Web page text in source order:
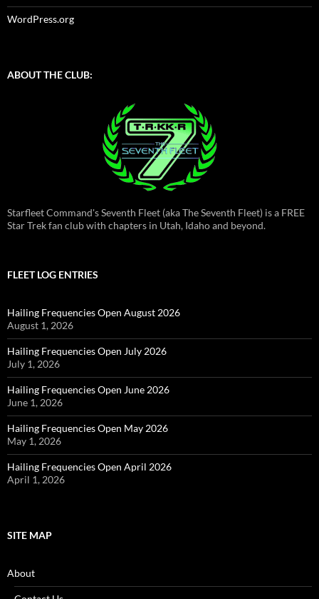
WordPress.org
ABOUT THE CLUB:
Starfleet Command's Seventh Fleet (aka The Seventh Fleet) is a FREE
Star Trek fan club with chapters in Utah, Idaho and beyond.
FLEET LOG ENTRIES
Hailing Frequencies Open August 2026
August 1, 2026
Hailing Frequencies Open July 2026
July 1, 2026
Hailing Frequencies Open June 2026
June 1, 2026
Hailing Frequencies Open May 2026
May 1, 2026
Hailing Frequencies Open April 2026
April 1, 2026
SITE MAP
About